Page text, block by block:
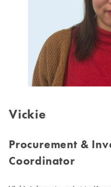
Vickie
Procurement &
Coordinator